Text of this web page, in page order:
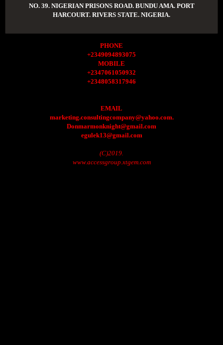
NO. 39. NIGERIAN PRISONS ROAD. BUNDU AMA. PORT
HARCOURT. RIVERS STATE. NIGERIA.
PHONE
+2349094893075
MOBILE
+2347061050932
+2348058317946
EMAIL
marketing.consultingcompany@yahoo.com.
Donmarmonknight@gmail.com
egulek13@gmail.com
(C)2019.
www.accessgroup.xtgem.com